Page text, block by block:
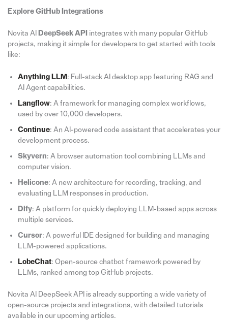
Explore GitHub Integrations
Novita AI DeepSeek API integrates with many popular GitHub
projects, making it simple for developers to get started with tools
like:
Anything LLM : Full-stack AI desktop app featuring RAG and
AI Agent capabilities.
Langflow: A framework for managing complex workflows,
used by over 10,000 developers.
Continue: An AI-powered code assistant that accelerates your
development process.
Skyvern: A browser automation tool combining LLMs and
computer vision.
Helicone: A new architecture for recording, tracking, and
evaluating LLM responses in production.
Dify: A platform for quickly deploying LLM-based apps across
multiple services.
Cursor: A powerful IDE designed for building and managing
LLM-powered applications.
LobeChat: Open-source chatbot framework powered by
LLMs, ranked among top GitHub projects.
Novita AI DeepSeek API is already supporting a wide variety of
open-source projects and integrations, with detailed tutorials
available in our upcoming articles.